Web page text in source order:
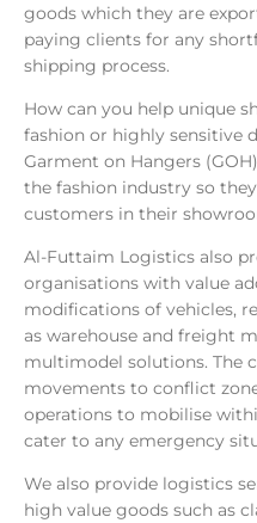
goods which they are
paying clients for any
shipping process.
How can you help unique
fashion or highly sensitive
Garment on Hangers
the fashion industry so
customers in their
Al-Futtaim Logistics also
organisations with value
modifications of vehicles,
as warehouse and freight
multimodel solutions. The
movements to conflict
operations to mobilise
cater to any emergency
We also provide logistics
high value goods such as